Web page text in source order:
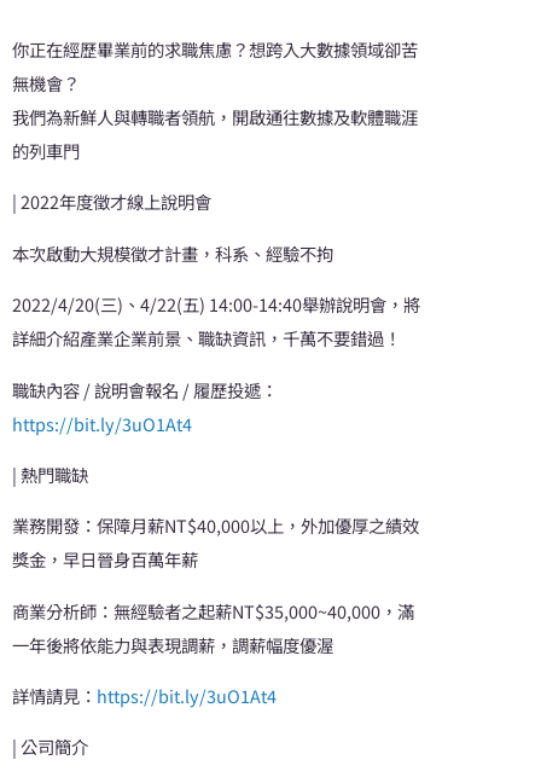
你正在經歷畢業前的求職焦慮？想跨入大數據領域卻苦
無機會？
我們為新鮮人與轉職者領航，開啟通往數據及軟體職涯
的列車門
| 2022年度徵才線上說明會
本次啟動大規模徵才計畫，科系、經驗不拘
2022/4/20(三)、4/22(五) 14:00-14:40舉辦說明會，將
詳細介紹產業企業前景、職缺資訊，千萬不要錯過！
職缺內容 / 說明會報名 / 履歷投遞：
https://bit.ly/3uO1At4
| 熱門職缺
業務開發：保障月薪NT$40,000以上，外加優厚之績效
獎金，早日晉身百萬年薪
商業分析師：無經驗者之起薪NT$35,000~40,000，滿
一年後將依能力與表現調薪，調薪幅度優渥
詳情請見： https://bit.ly/3uO1At4
| 公司簡介